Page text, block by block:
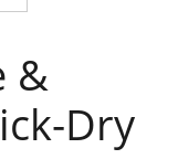
&
Dry